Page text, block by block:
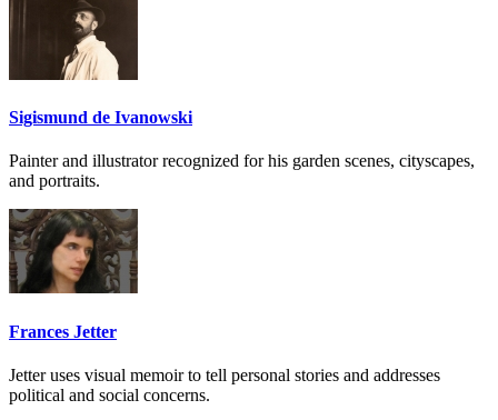
Sigismund de Ivanowski
Painter and illustrator recognized for his garden scenes, cityscapes,
and portraits.
Frances Jetter
Jetter uses visual memoir to tell personal stories and addresses
political and social concerns.